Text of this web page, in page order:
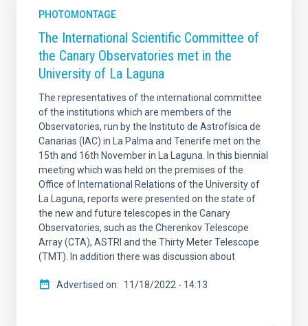
PHOTOMONTAGE
The International Scientific Committee of
the Canary Observatories met in the
University of La Laguna
The representatives of the international committee
of the institutions which are members of the
Observatories, run by the Instituto de Astrofísica de
Canarias (IAC) in La Palma and Tenerife met on the
15th and 16th November in La Laguna. In this biennial
meeting which was held on the premises of the
Office of International Relations of the University of
La Laguna, reports were presented on the state of
the new and future telescopes in the Canary
Observatories, such as the Cherenkov Telescope
Array (CTA), ASTRI and the Thirty Meter Telescope
(TMT). In addition there was discussion about
Advertised on 11/18/2022 - 14:13